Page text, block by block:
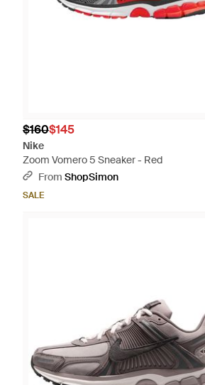
$160$145
Nike
Zoom Vomero 5 Sneaker - Red
From ShopSimon
SALE